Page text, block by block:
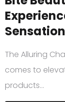
The Alluring
comes to
products…